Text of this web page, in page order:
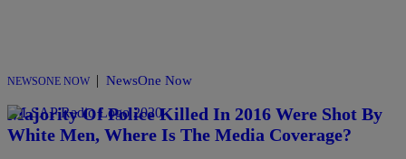
NEWSONE NOW NewsOne Now
Majority Of Police Killed In 2016 Were Shot By
White Men, Where Is The Media Coverage?